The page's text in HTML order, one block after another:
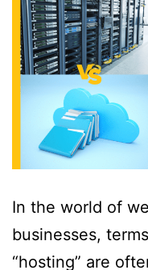
In the world of
businesses,
“hosting” are